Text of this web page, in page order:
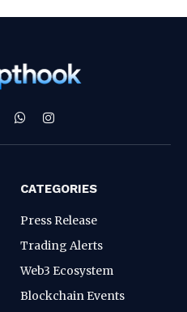
WhatsAppInstagram
CATEGORIES
Press Release
Trading Alerts
Web3 Ecosystem
Blockchain Events